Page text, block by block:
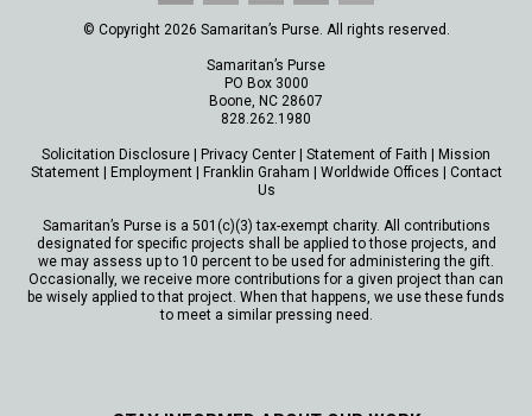
© Copyright 2026 Samaritan’s Purse. All rights reserved.
Samaritan’s Purse
PO Box 3000
Boone, NC 28607
828.262.1980
Solicitation Disclosure Privacy Center Statement of Faith
Mission
Statement| Employment| Franklin Graham Worldwide Offices
Contact
Us
Samaritan’s Purse is a 501(c)(3) tax-exempt charity. All contributions
designated for specific projects shall be applied to those projects, and
we may assess up to 10 percent to be used for administering the gift.
Occasionally, we receive more contributions for a given project than can
be wisely applied to that project. When that happens, we use these funds
to meet a similar pressing need.